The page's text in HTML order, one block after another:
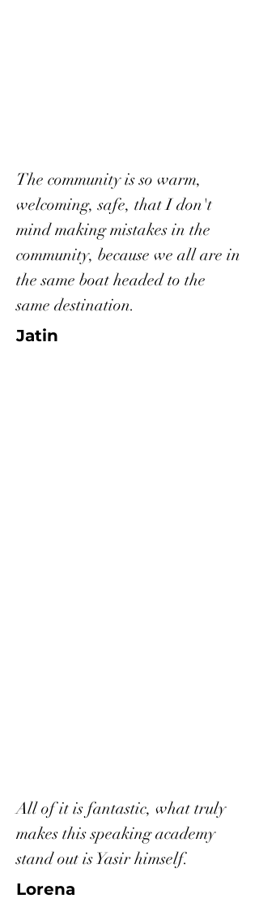
The community is so warm,
welcoming, safe, that I don't
mind making mistakes in the
community, because we all are in
the same boat headed to the
same destination.
Jatin
All of it is fantastic, what truly
makes this speaking academy
stand out is Yasir himself.
Lorena